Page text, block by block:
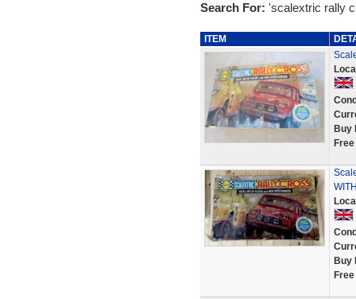
Search For: 'scalextric rally
ITEM
Buy
Buy